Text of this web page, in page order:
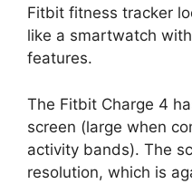
Fitbit fitness tracker
like a smartwatch
features.
The Fitbit Charge 4
screen (large when
activity bands). The
resolution, which is